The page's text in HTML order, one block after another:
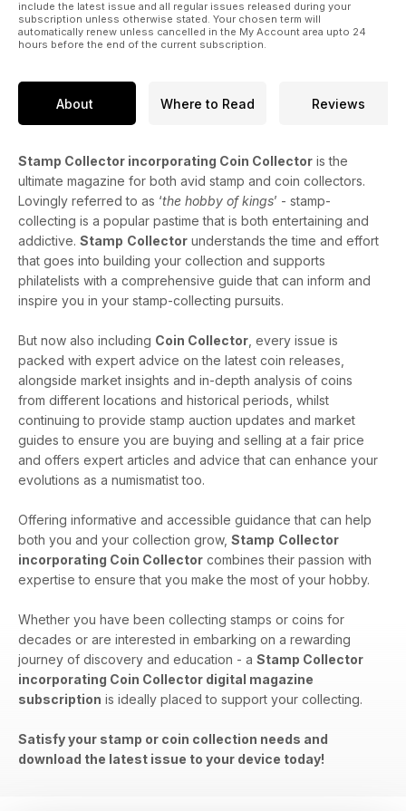
include the latest issue and all regular issues released during your
subscription unless otherwise stated. Your chosen term will
automatically renew unless cancelled in the My Account area upto 24
hours before the end of the current subscription.
About Where to Read Reviews
Stamp Collector incorporating Coin Collector is the
ultimate magazine for both avid stamp and coin collectors.
Lovingly referred to as ‘the hobby of kings’ - stamp-
collecting is a popular pastime that is both entertaining and
addictive. Stamp Collector understands the time and effort
that goes into building your collection and supports
philatelists with a comprehensive guide that can inform and
inspire you in your stamp-collecting pursuits.
But now also including Coin Collector, every issue is
packed with expert advice on the latest coin releases,
alongside market insights and in-depth analysis of coins
from different locations and historical periods, whilst
continuing to provide stamp auction updates and market
guides to ensure you are buying and selling at a fair price
and offers expert articles and advice that can enhance your
evolutions as a numismatist too.
Offering informative and accessible guidance that can help
both you and your collection grow, Stamp Collector
incorporating Coin Collector combines their passion with
expertise to ensure that you make the most of your hobby.
Whether you have been collecting stamps or coins for
decades or are interested in embarking on a rewarding
journey of discovery and education - a Stamp Collector
incorporating Coin Collector digital magazine
subscription is ideally placed to support your collecting.
Satisfy your stamp or coin collection needs and
download the latest issue to your device today!